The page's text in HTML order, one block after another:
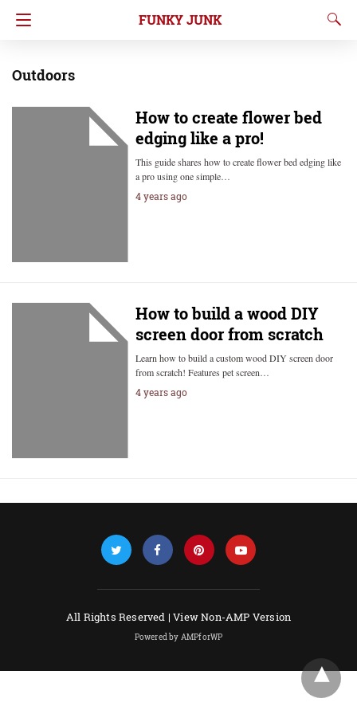
FUNKY JUNK
Outdoors
How to create flower bed
edging like a pro!
This guide shares how to create flower bed edging like
a pro using one simple…
4 years ago
How to build a wood DIY
screen door from scratch
Learn how to build a custom wood DIY screen door
from scratch! Features pet screen…
4 years ago
All Rights Reserved |View Non-AMP Version
Powered by AMPforWP